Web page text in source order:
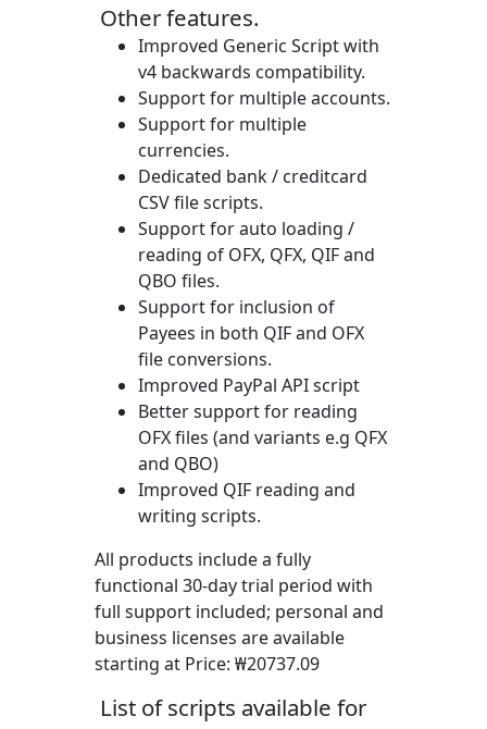
Other features.
Improved Generic Script with
v4 backwards compatibility.
Support for multiple accounts.
Support for multiple
currencies.
Dedicated bank / creditcard
CSV file scripts.
Support for auto loading /
reading of OFX, QFX, QIF and
QBO files.
Support for inclusion of
Payees in both QIF and OFX
file conversions.
Improved PayPal API script
Better support for reading
OFX files (and variants e.g QFX
and QBO)
Improved QIF reading and
writing scripts.
All products include a fully
functional 30-day trial period with
full support included; personal and
business licenses are available
starting at Price: ₩20737.09
List of scripts available for